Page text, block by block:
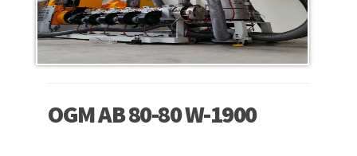
OGM AB 80-80 W-1900